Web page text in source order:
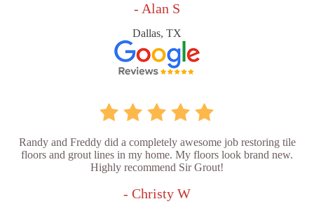
- Alan S
Dallas, TX
Randy and Freddy did a completely awesome job restoring tile
floors and grout lines in my home. My floors look brand new.
Highly recommend Sir Grout!
- Christy W